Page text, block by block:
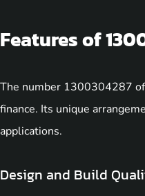
Features of
The number 1300304287
finance. Its unique
applications.
Design and Build